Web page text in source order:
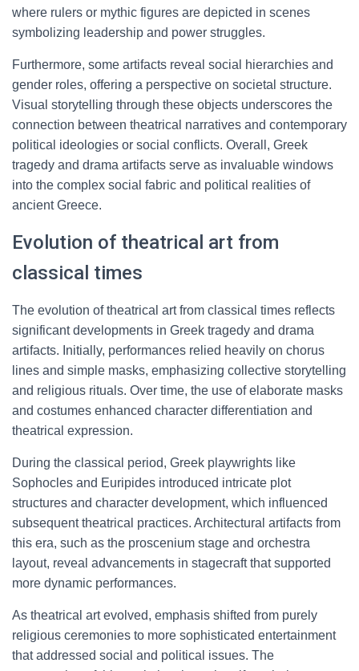
where rulers or mythic figures are depicted in scenes
symbolizing leadership and power struggles.
Furthermore, some artifacts reveal social hierarchies and
gender roles, offering a perspective on societal structure.
Visual storytelling through these objects underscores the
connection between theatrical narratives and contemporary
political ideologies or social conflicts. Overall, Greek
tragedy and drama artifacts serve as invaluable windows
into the complex social fabric and political realities of
ancient Greece.
Evolution of theatrical art from
classical times
The evolution of theatrical art from classical times reflects
significant developments in Greek tragedy and drama
artifacts. Initially, performances relied heavily on chorus
lines and simple masks, emphasizing collective storytelling
and religious rituals. Over time, the use of elaborate masks
and costumes enhanced character differentiation and
theatrical expression.
During the classical period, Greek playwrights like
Sophocles and Euripides introduced intricate plot
structures and character development, which influenced
subsequent theatrical practices. Architectural artifacts from
this era, such as the proscenium stage and orchestra
layout, reveal advancements in stagecraft that supported
more dynamic performances.
As theatrical art evolved, emphasis shifted from purely
religious ceremonies to more sophisticated entertainment
that addressed social and political issues. The